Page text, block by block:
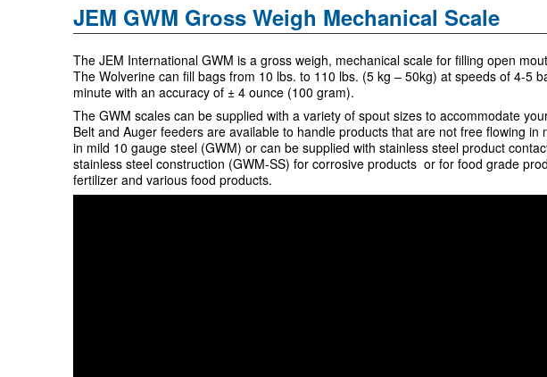
JEM GWM Gross Weigh Mechanical Scale
The JEM International GWM is a gross weigh, mechanical scale for filling open
The Wolverine can fill bags from 10 lbs. to 110 lbs. (5 kg – 50kg) at speeds of 4-5
minute with an accuracy of ± 4 ounce (100 gram).
The GWM scales can be supplied with a variety of spout sizes to accommodate
Belt and Auger feeders are available to handle products that are not free flowing in
in mild 10 gauge steel (GWM) or can be supplied with stainless steel product
stainless steel construction (GWM-SS) for corrosive products or for food grade
fertilizer and various food products.